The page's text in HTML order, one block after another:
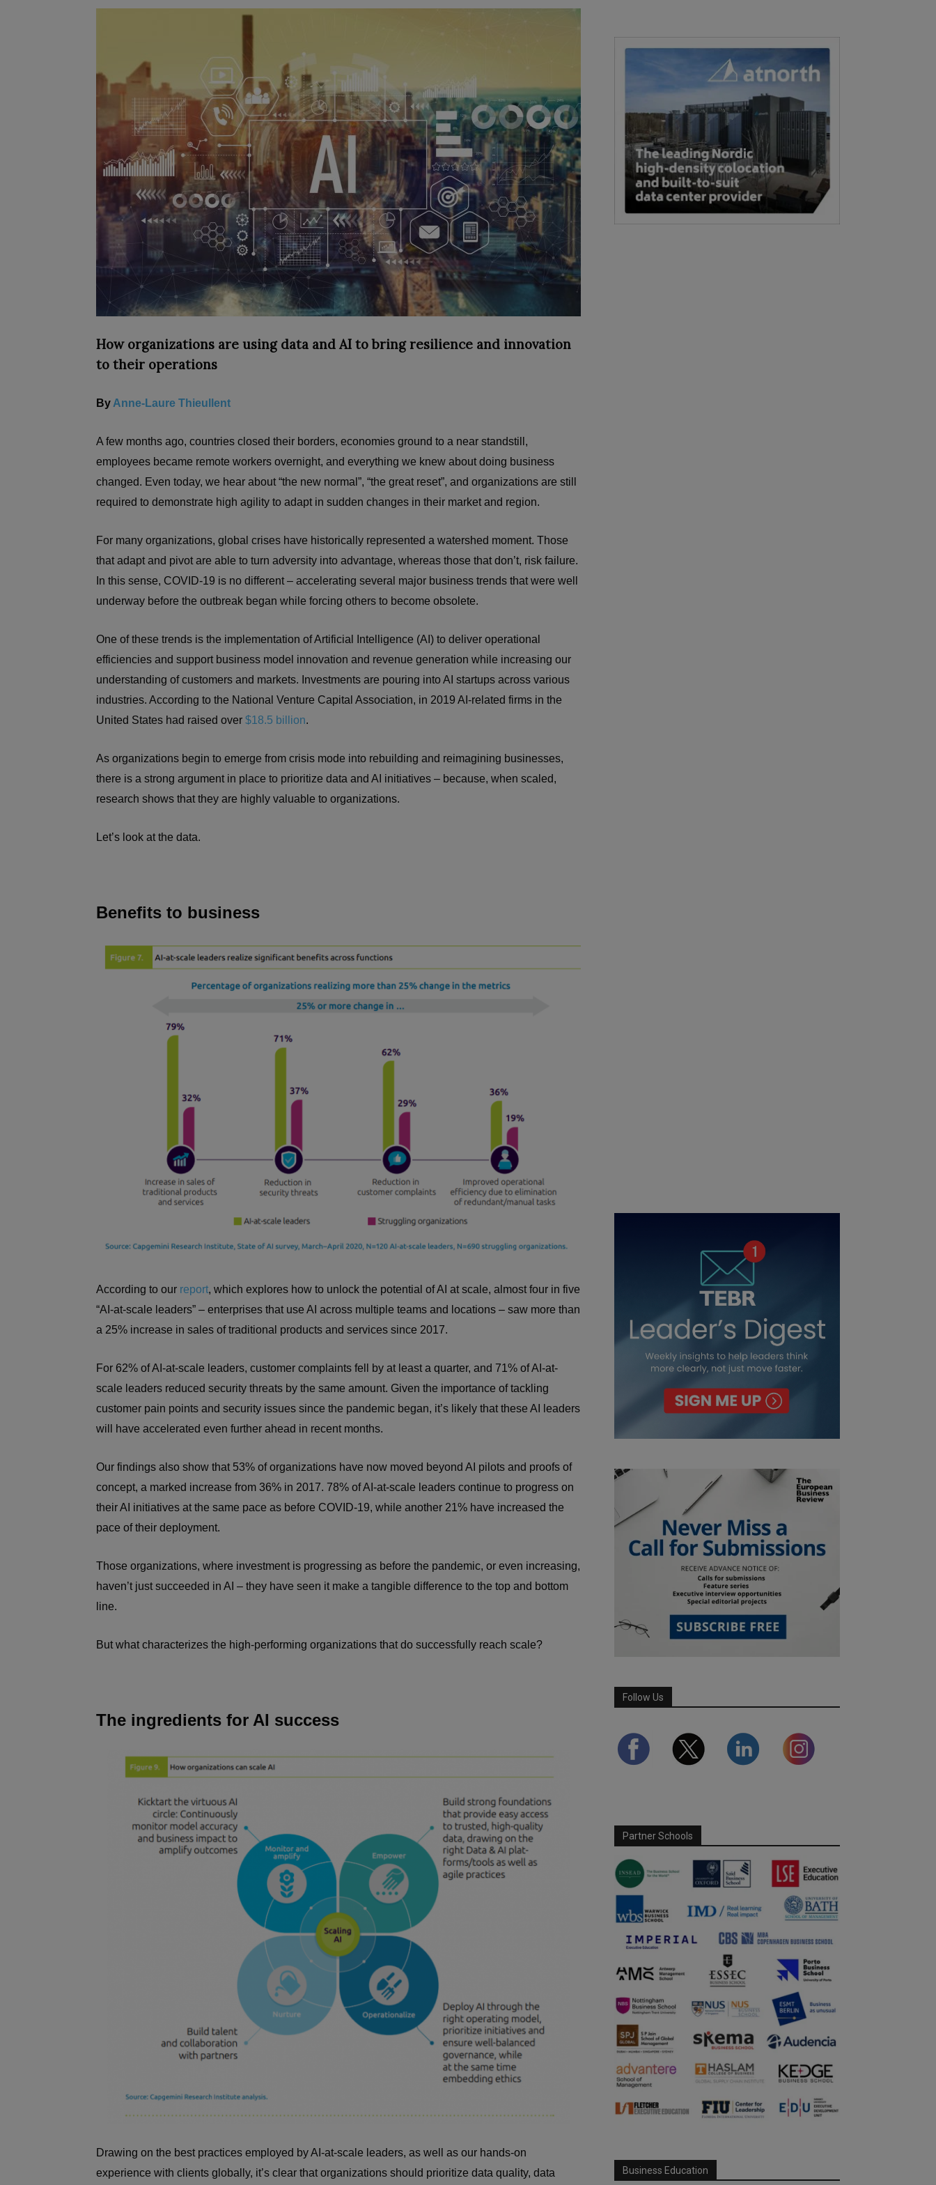
How organizations are using data and AI to bring resilience and innovation
to their operations
By Anne-Laure Thieullent
A few months ago, countries closed their borders, economies ground to a near standstill,
employees became remote workers overnight, and everything we knew about doing business
changed. Even today, we hear about “the new normal”, “the great reset”, and organizations are still
required to demonstrate high agility to adapt in sudden changes in their market and region.
For many organizations, global crises have historically represented a watershed moment. Those
that adapt and pivot are able to turn adversity into advantage, whereas those that don’t, risk failure.
In this sense, COVID-19 is no different – accelerating several major business trends that were well
underway before the outbreak began while forcing others to become obsolete.
One of these trends is the implementation of Artificial Intelligence (AI) to deliver operational
efficiencies and support business model innovation and revenue generation while increasing our
understanding of customers and markets. Investments are pouring into AI startups across various
industries. According to the National Venture Capital Association, in 2019 AI-related firms in the
United States had raised over $18.5 billion.
As organizations begin to emerge from crisis mode into rebuilding and reimagining businesses,
there is a strong argument in place to prioritize data and AI initiatives – because, when scaled,
research shows that they are highly valuable to organizations.
Let’s look at the data.
Benefits to business
According to our report, which explores how to unlock the potential of AI at scale, almost four in five
“AI-at-scale leaders” – enterprises that use AI across multiple teams and locations – saw more than
a 25% increase in sales of traditional products and services since 2017.
For 62% of AI-at-scale leaders, customer complaints fell by at least a quarter, and 71% of AI-at-
scale leaders reduced security threats by the same amount. Given the importance of tackling
customer pain points and security issues since the pandemic began, it’s likely that these AI leaders
will have accelerated even further ahead in recent months.
Our findings also show that 53% of organizations have now moved beyond AI pilots and proofs of
concept, a marked increase from 36% in 2017. 78% of AI-at-scale leaders continue to progress on
their AI initiatives at the same pace as before COVID-19, while another 21% have increased the
pace of their deployment.
Those organizations, where investment is progressing as before the pandemic, or even increasing,
haven’t just succeeded in AI – they have seen it make a tangible difference to the top and bottom
line.
But what characterizes the high-performing organizations that do successfully reach scale?
The ingredients for AI success
Drawing on the best practices employed by AI-at-scale leaders, as well as our hands-on
experience with clients globally, it’s clear that organizations should prioritize data quality, data
Follow Us
Partner Schools
Business Education